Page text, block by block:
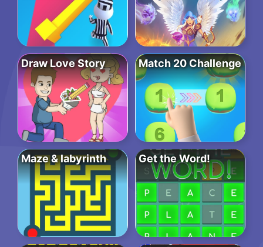
Draw Love Story Match 20 Challenge
Maze & labyrinth Get the Word!